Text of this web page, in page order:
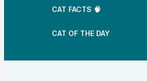
CAT FACTS 🧠
CAT OF THE DAY